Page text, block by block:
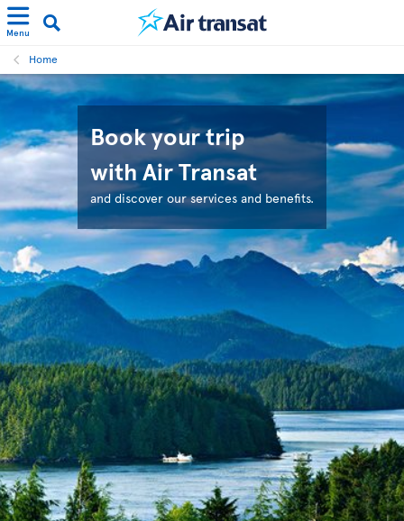
Menu
Home
Book your trip
with Air Transat
and discover our services and benefits.